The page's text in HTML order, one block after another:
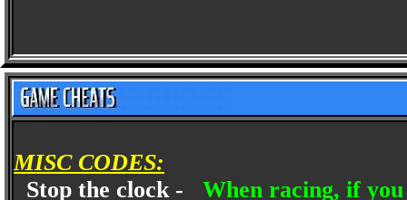
MISC CODES:
Stop the clock - When racing, if